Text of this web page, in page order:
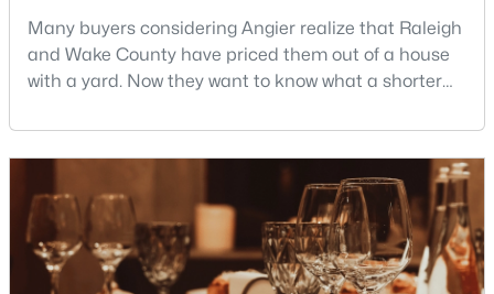
--
Beds
--
Baths
--
Sqft
3
Acres
2 Massengill Pond Rd Lot 2, Angier, NC 27501
Many buyers considering Angier realize that Raleigh
and Wake County have priced them out of a house
with a yard. Now they want to know what a shorter
The answer is a smaller town with meaningfully lower
home prices than Fuquay-Varina and a commute
that rewards leaving early. Angier sits mostly in
Harnett County with a small part inside Wake Count